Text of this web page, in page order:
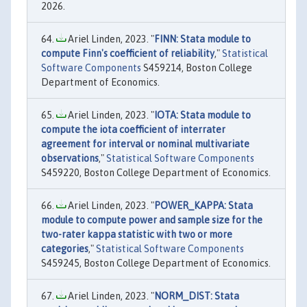
2026.
Ariel Linden, 2023. "FINN: Stata module to
compute Finn's coefficient of reliability,"Statistical
Software Components S459214, Boston College
Department of Economics.
Ariel Linden, 2023. "IOTA: Stata module to
compute the iota coefficient of interrater
agreement for interval or nominal multivariate
observations,"Statistical Software Components
S459220, Boston College Department of Economics.
Ariel Linden, 2023. "POWER_KAPPA: Stata
module to compute power and sample size for the
two-rater kappa statistic with two or more
categories,"Statistical Software Components
S459245, Boston College Department of Economics.
Ariel Linden, 2023. "NORM_DIST: Stata